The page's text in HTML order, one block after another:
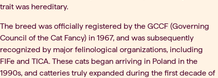
trait was hereditary.
The breed was officially registered by the GCCF (Governing
Council of the Cat Fancy) in 1967, and was subsequently
recognized by major felinological organizations, including
FIFe and TICA. These cats began arriving in Poland in the
1990s, and catteries truly expanded during the first decade of